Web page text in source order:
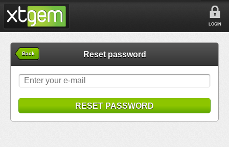
LOGIN
Back Reset password
RESET PASSWORD